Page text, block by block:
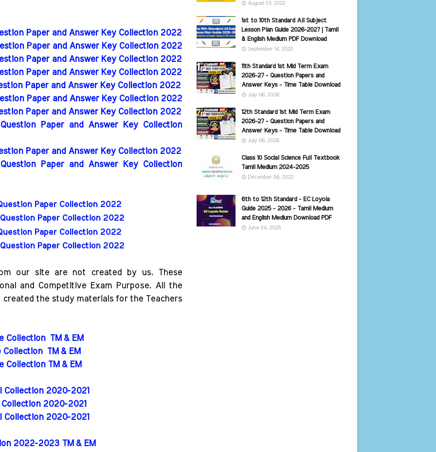
Paper and Answer Key Collection 2022
Paper and Answer Key Collection 2022
Paper and Answer Key Collection 2022
Paper and Answer Key Collection 2022
Paper and Answer Key Collection 2022
Paper and Answer Key Collection 2022
Paper and Answer Key Collection 2022
Paper and Answer Key Collection
Paper and Answer Key Collection 2022
Paper and Answer Key Collection
Paper Collection 2022
Paper Collection 2022
Paper Collection 2022
Paper Collection 2022
our site are not created by us. These
and Competitive Exam Purpose. All the
the study materials for the Teachers
Collection TM & EM
Collection TM & EM
Collection TM & EM
Collection 2020-2021
2020-2021
Collection 2020-2021
2022-2023 TM & EM
August 03, 2022
1st to 10th Standard All Subject
Lesson Plan Guide 2026-2027 | Tamil
& English Medium PDF Download
September 14, 2020
11th Standard 1st Mid Term Exam
2026-27 - Question Papers and
Answer Keys - Time Table Download
July 06, 2026
12th Standard 1st Mid Term Exam
2026-27 - Question Papers and
Answer Keys - Time Table Download
July 06, 2026
Class 10 Social Science Full Textbook
Tamil Medium 2024-2025
December 06, 2022
6th to 12th Standard - EC Loyola
Guide 2025 - 2026 - Tamil Medium
and English Medium Download PDF
June 04, 2025